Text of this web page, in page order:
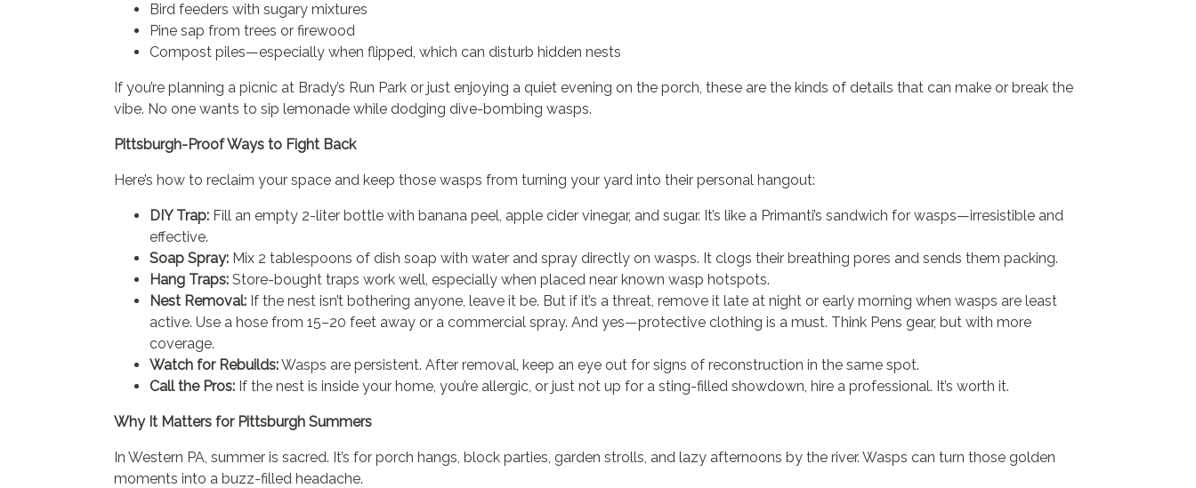
Bird feeders with sugary mixtures
Pine sap from trees or firewood
Compost piles—especially when flipped, which can disturb hidden nests
If you’re planning a picnic at Brady’s Run Park or just enjoying a quiet evening on the porch, these are the kinds of details that can make or break the
vibe. No one wants to sip lemonade while dodging dive-bombing wasps.
Pittsburgh-Proof Ways to Fight Back
Here’s how to reclaim your space and keep those wasps from turning your yard into their personal hangout:
DIY Trap:Fill an empty 2-liter bottle with banana peel, apple cider vinegar, and sugar. It’s like a Primanti’s sandwich for wasps—irresistible and
effective.
Soap Spray:Mix 2 tablespoons of dish soap with water and spray directly on wasps. It clogs their breathing pores and sends them packing.
Hang Traps:Store-bought traps work well, especially when placed near known wasp hotspots.
Nest Removal:If the nest isn’t bothering anyone, leave it be. But if it’s a threat, remove it late at night or early morning when wasps are least
active. Use a hose from 15–20 feet away or a commercial spray. And yes—protective clothing is a must. Think Pens gear, but with more
coverage.
Watch for Rebuilds:Wasps are persistent. After removal, keep an eye out for signs of reconstruction in the same spot.
Call the Pros:If the nest is inside your home, you’re allergic, or just not up for a sting-filled showdown, hire a professional. It’s worth it.
Why It Matters for Pittsburgh Summers
In Western PA, summer is sacred. It’s for porch hangs, block parties, garden strolls, and lazy afternoons by the river. Wasps can turn those golden
moments into a buzz-filled headache.